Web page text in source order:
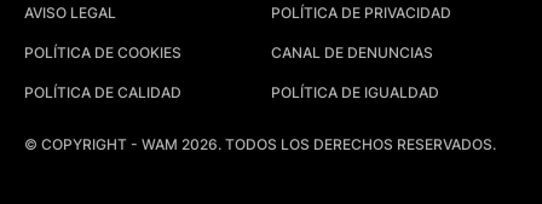
© COPYRIGHT - WAM 2026. TODOS LOS DERECHOS RESERVADOS.
AVISO LEGAL POLÍTICA DE PRIVACIDAD
POLÍTICA DE COOKIES CANAL DE DENUNCIAS
POLÍTICA DE CALIDAD POLÍTICA DE IGUALDAD